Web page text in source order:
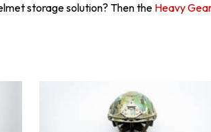
storage solution? Then the Heavy